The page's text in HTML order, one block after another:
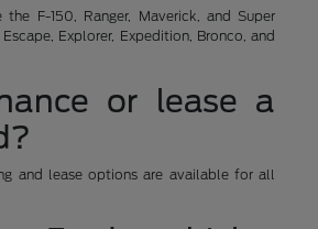
F-150, Ranger, Maverick, and Super
Explorer, Expedition, Bronco, and
or lease a
and lease options are available for all